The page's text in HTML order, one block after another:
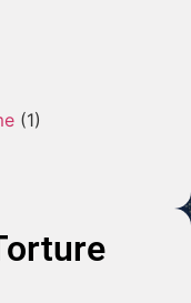
(1)